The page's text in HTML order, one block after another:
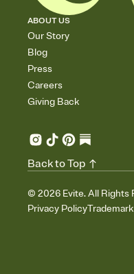
ABOUT US
Our Story
Blog
Press
Careers
Giving Back
© 2026 Evite. All Rights
Privacy Policy
Back to Top